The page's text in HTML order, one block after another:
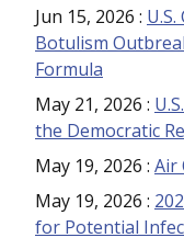
Jun 15, 2026 :
Botulism
Formula
May 21, 2026 :
the Democratic
May 19, 2026 : Air
May 19, 2026 :
for Potential